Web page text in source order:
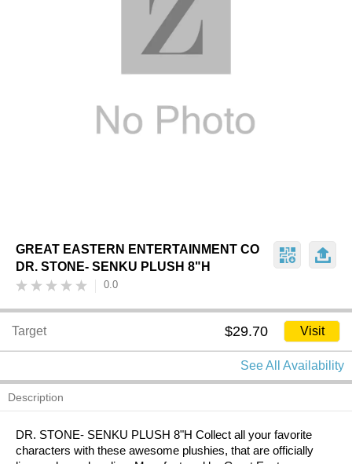
GREAT EASTERN ENTERTAINMENT CO
DR. STONE- SENKU PLUSH 8"H
0.0
Target $29.70 Visit
See All Availability
Description
DR. STONE- SENKU PLUSH 8"H Collect all your favorite
characters with these awesome plushies, that are officially